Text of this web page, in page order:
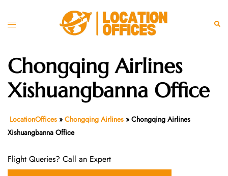
Toggle
Chongqing Airlines
Xishuangbanna Office
LocationOffices » Chongqing Airlines » Chongqing Airlines
Xishuangbanna Office
Flight Queries? Call an Expert